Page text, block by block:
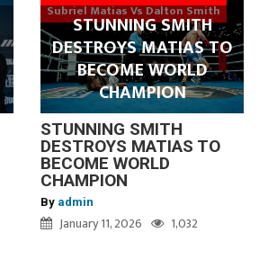
Subriel Matias Vs Dalton Smith
STUNNING SMITH
DESTROYS MATIAS TO
BECOME WORLD
CHAMPION
STUNNING SMITH
DESTROYS MATIAS TO
BECOME WORLD
CHAMPION
By admin
January 11, 2026 1,032